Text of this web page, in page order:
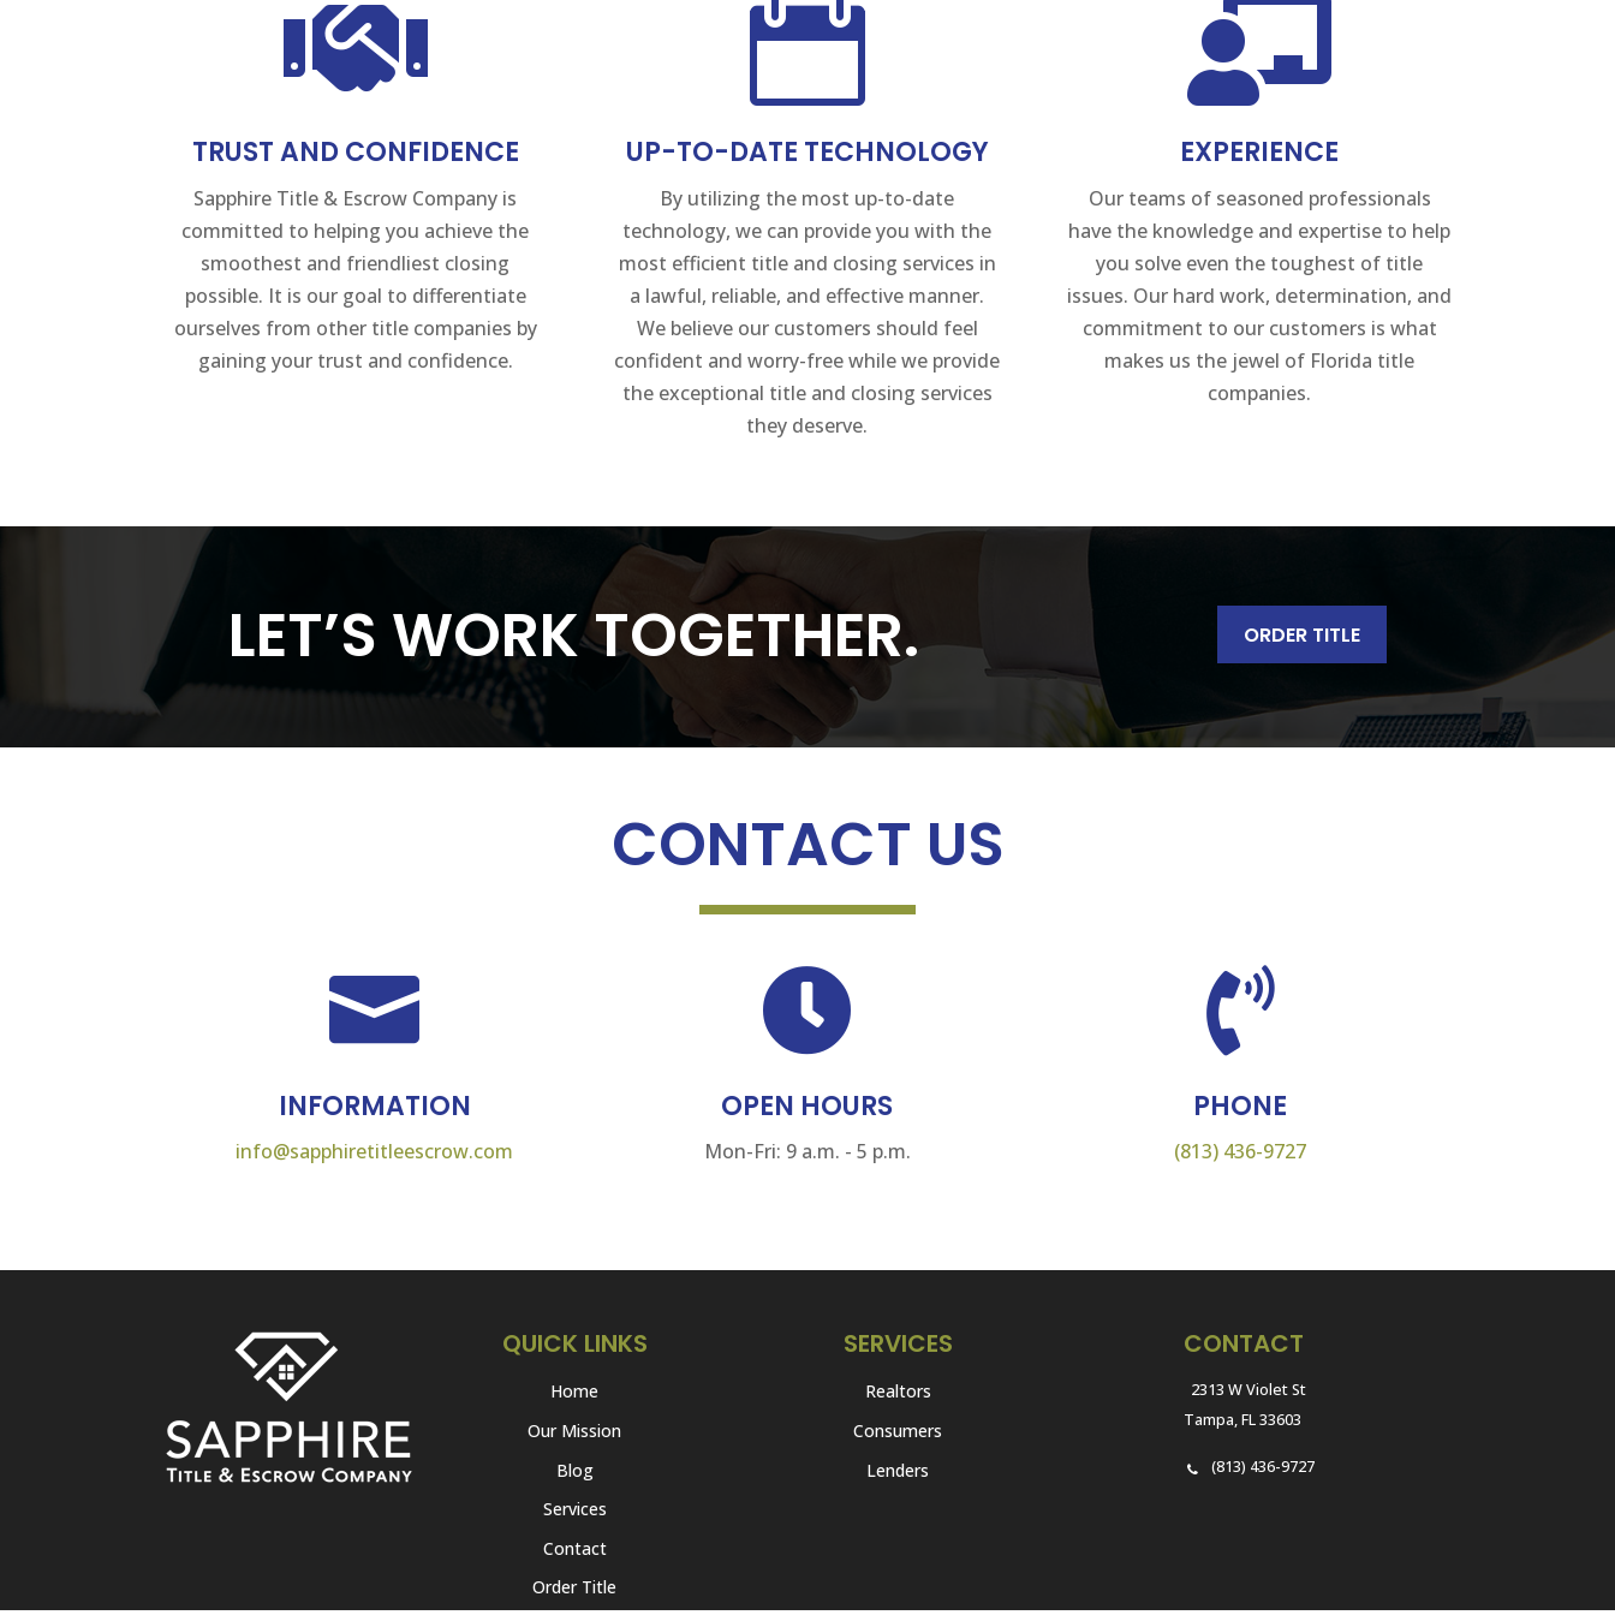

TRUST AND CONFIDENCE
Sapphire Title & Escrow Company is
committed to helping you achieve the
smoothest and friendliest closing
possible. It is our goal to differentiate
ourselves from other title companies by
gaining your trust and confidence.

UP-TO-DATE TECHNOLOGY
By utilizing the most up-to-date
technology, we can provide you with the
most efficient title and closing services in
a lawful, reliable, and effective manner.
We believe our customers should feel
confident and worry-free while we provide
the exceptional title and closing services
they deserve.

EXPERIENCE
Our teams of seasoned professionals
have the knowledge and expertise to help
you solve even the toughest of title
issues. Our hard work, determination, and
commitment to our customers is what
makes us the jewel of Florida title
companies.
LET’S WORK TOGETHER. ORDER TITLE
CONTACT US

INFORMATION
info@sapphiretitleescrow.com

OPEN HOURS
Mon-Fri: 9 a.m. - 5 p.m.

PHONE
(813) 436-9727
QUICK LINKS
Home
Our Mission
Blog
Services
Contact
Order Title
SERVICES
Realtors
Consumers
Lenders
CONTACT
2313 W Violet St
Tampa, FL 33603
(813) 436-9727